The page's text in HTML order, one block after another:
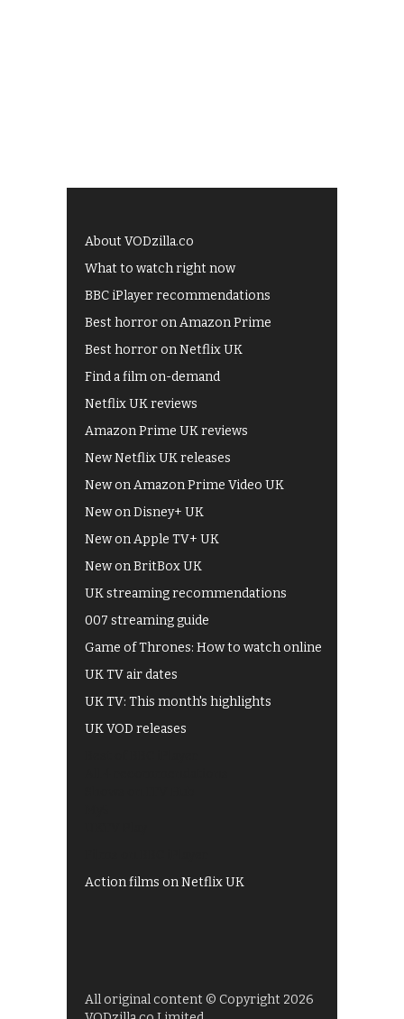
About VODzilla.co
What to watch right now
BBC iPlayer recommendations
Best horror on Amazon Prime
Best horror on Netflix UK
Find a film on-demand
Netflix UK reviews
Amazon Prime UK reviews
New Netflix UK releases
New on Amazon Prime Video UK
New on Disney+ UK
New on Apple TV+ UK
New on BritBox UK
UK streaming recommendations
007 streaming guide
Game of Thrones: How to watch online
UK TV air dates
UK TV: This month's highlights
UK VOD releases
Action films on Netflix UK
All original content © Copyright 2026